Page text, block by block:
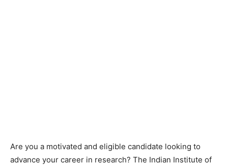
Are you a motivated and eligible candidate looking to
advance your career in research? The Indian Institute of